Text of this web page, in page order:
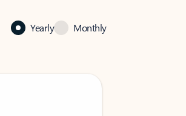
Yearly Monthly